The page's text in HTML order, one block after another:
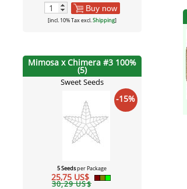
Buy now
[incl. 10% Tax excl.Shipping]
Mimosa x Chimera #3 100%
(5)
Sweet Seeds
-15%
5 Seedsper Package
25,75 US$
30,29 US$